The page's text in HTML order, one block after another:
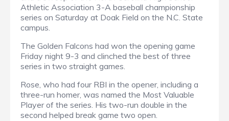
Athletic Association 3-A baseball championship
series on Saturday at Doak Field on the N.C. State
campus.
The Golden Falcons had won the opening game
Friday night 9-3 and clinched the best of three
series in two straight games.
Rose, who had four RBI in the opener, including a
three-run homer, was named the Most Valuable
Player of the series. His two-run double in the
second helped break game two open.